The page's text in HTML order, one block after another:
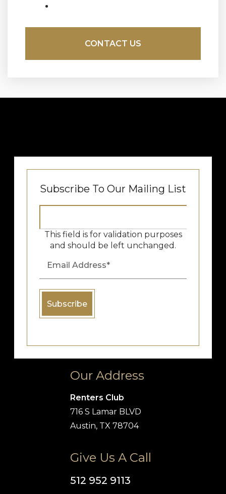
Subscribe To Our Mailing List
This field is for validation purposes
and should be left unchanged.
Our Address
Renters Club
716 S Lamar BLVD
Austin, TX 78704
Give Us A Call
512 952 9113